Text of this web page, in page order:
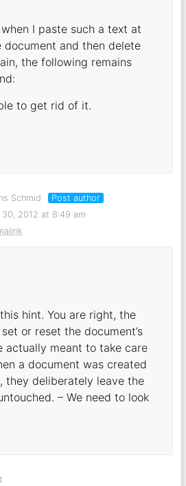
I paste such a text at
document and then delete
the following remains
to get rid of it.
Schmid
Post author
30, 2012 at 8:49 am
hint. You are right, the
or reset the document’s
actually meant to take care
a document was created
they deliberately leave the
– We need to look